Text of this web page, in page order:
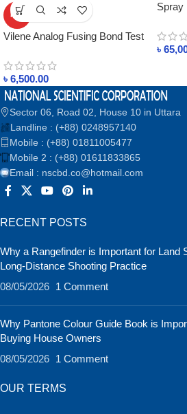
HOT
Vilene Analog Fusing Bond Test
৳ 6,500.00
Spray
৳
Sector 06, Road 02, House 10 in Uttara
Landline : (+88) 0248957140
Mobile : (+88) 01811005477
Mobile 2 : (+88) 01611833865
Email : nscbd.co@hotmail.com
RECENT POSTS
Why a Rangefinder is Important for Land
Long-Distance Shooting Practice
08/05/2026 1 Comment
Why Pantone Colour Guide Book is
Buying House Owners
08/05/2026 1 Comment
OUR TERMS